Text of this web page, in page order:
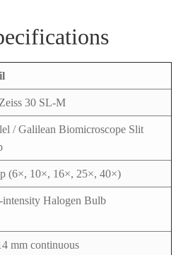
30 SL-M
/ Galilean Biomicroscope Slit
(6×, 10×, 16×, 25×, 40×)
Halogen Bulb
mm continuous